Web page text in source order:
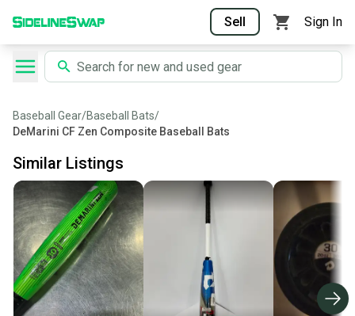
Sell Sign In
Baseball Gear/Baseball Bats/
DeMarini CF Zen Composite Baseball Bats
Similar Listings